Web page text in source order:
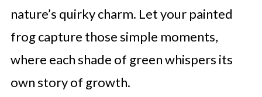
nature’s quirky charm. Let your painted
frog capture those simple moments,
where each shade of green whispers its
own story of growth.